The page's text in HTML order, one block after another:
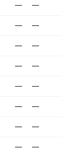
— —
— —
— —
— —
— —
— —
— —
— —